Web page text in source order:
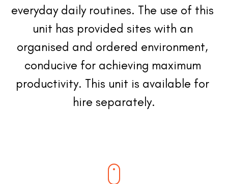
everyday daily routines. The use of this
unit has provided sites with an
organised and ordered environment,
conducive for achieving maximum
productivity. This unit is available for
hire separately.